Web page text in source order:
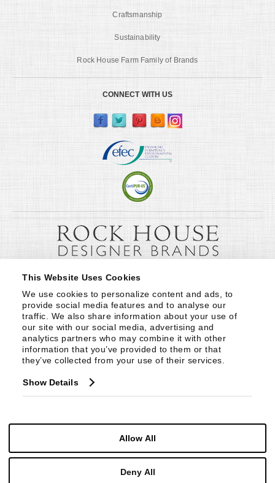
This Website Uses Cookies
We use cookies to personalize content and ads, to
provide social media features and to analyse our
traffic. We also share information about your use of
our site with our social media, advertising and
analytics partners who may combine it with other
information that you’ve provided to them or that
they’ve collected from your use of their services.
Show Details
Allow All
Deny All
Craftsmanship
Sustainability
Rock House Farm Family of Brands
CONNECT WITH US
Century Furniture LLC. All Rights Reserved